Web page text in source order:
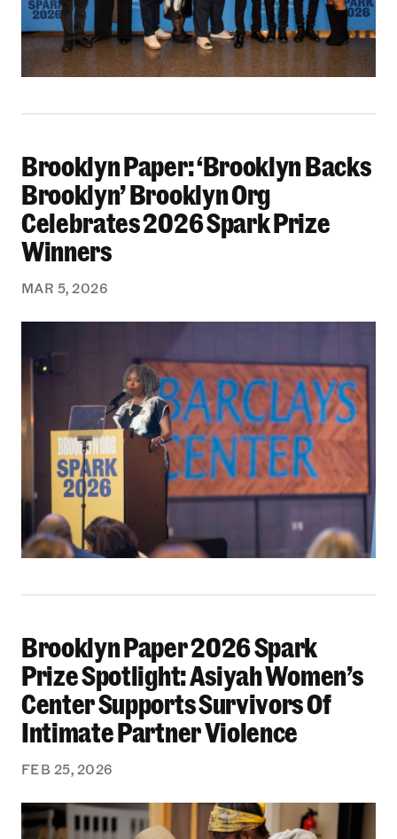
Brooklyn Paper: ‘Brooklyn Backs Brooklyn’
Brooklyn Paper: ‘Brooklyn Backs
Brooklyn’ Brooklyn Org
Celebrates 2026 Spark Prize
Winners
MAR 5, 2026
Brooklyn Paper 2026 Spark Prize Spotlight:
Brooklyn Paper 2026 Spark
Prize Spotlight: Asiyah Women’s
Center Supports Survivors Of
Intimate Partner Violence
FEB 25, 2026